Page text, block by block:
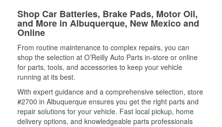
Shop Car Batteries, Brake Pads, Motor Oil,
and More in Albuquerque, New Mexico and
Online
From routine maintenance to complex repairs, you can
shop the selection at O’Reilly Auto Parts in-store or online
for parts, tools, and accessories to keep your vehicle
running at its best.
With expert guidance and a comprehensive selection, store
#2700 in Albuquerque ensures you get the right parts and
repair solutions for your vehicle. Fast local pickup, home
delivery options, and knowledgeable parts professionals